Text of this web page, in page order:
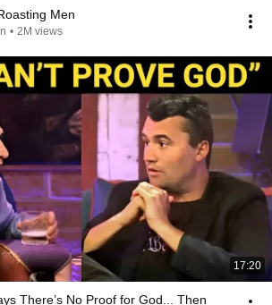
Men
• 2M views
17:20
There’s No Proof for God... Then